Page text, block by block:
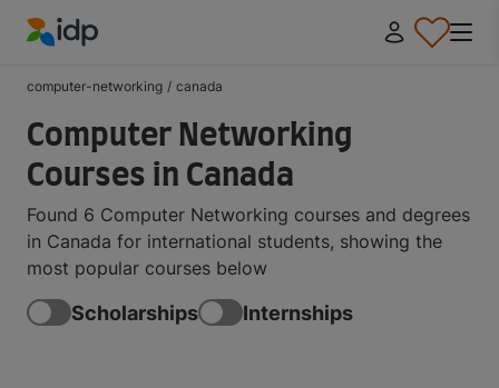
computer-networking / canada
Computer Networking
Courses in Canada
Found 6 Computer Networking courses and degrees
in Canada for international students, showing the
most popular courses below
Scholarships Internships